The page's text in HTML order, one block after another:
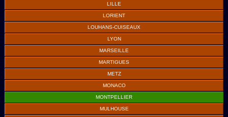
LILLE
LORIENT
LOUHANS-CUISEAUX
LYON
MARSEILLE
MARTIGUES
METZ
MONACO
MONTPELLIER
MULHOUSE